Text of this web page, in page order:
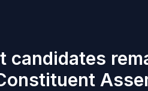
candidates